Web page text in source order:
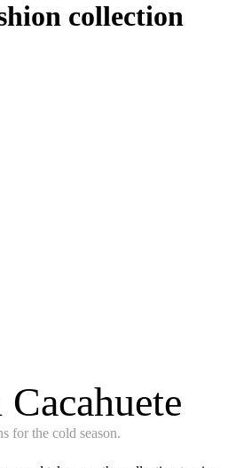
collection
for the cold season.